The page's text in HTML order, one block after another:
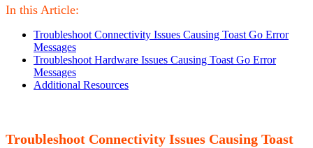
In this Article:
Troubleshoot Connectivity Issues Causing Toast Go Error
Messages
Troubleshoot Hardware Issues Causing Toast Go Error
Messages
Additional Resources
Troubleshoot Connectivity Issues Causing Toast